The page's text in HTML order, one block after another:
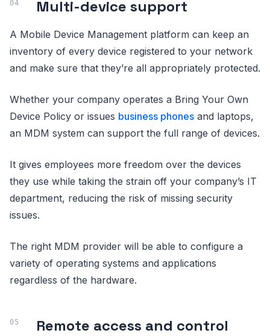
Multi-device support
A Mobile Device Management platform can keep an
inventory of every device registered to your network
and make sure that they’re all appropriately protected.
Whether your company operates a Bring Your Own
Device Policy or issues business phones and laptops,
an MDM system can support the full range of devices.
It gives employees more freedom over the devices
they use while taking the strain off your company’s IT
department, reducing the risk of missing security
issues.
The right MDM provider will be able to configure a
variety of operating systems and applications
regardless of the hardware.
Remote access and control